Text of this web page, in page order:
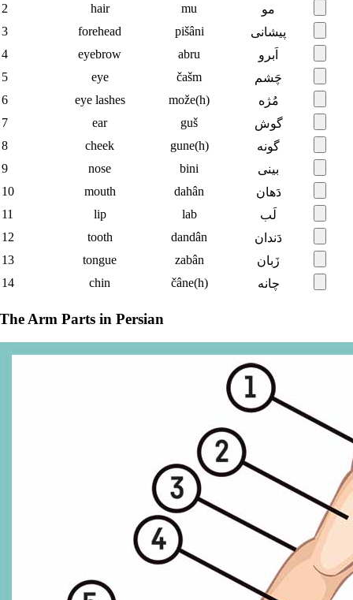
2
hair mu
مو
3
forehead pišâni
پیشانی
4
eyebrow abru
اَبرو
5
eye čašm
چَشم
6
eye lashes može(h)
مُژه
7
ear guš
گوش
8
cheek gune(h)
گونه
9
nose bini
بینی
10
mouth dahân
دَهان
11
lip lab
لَب
12
tooth dandân
دَندان
13
tongue zabân
زَبان
14
chin čâne(h) چانه
The Arm Parts in Persian